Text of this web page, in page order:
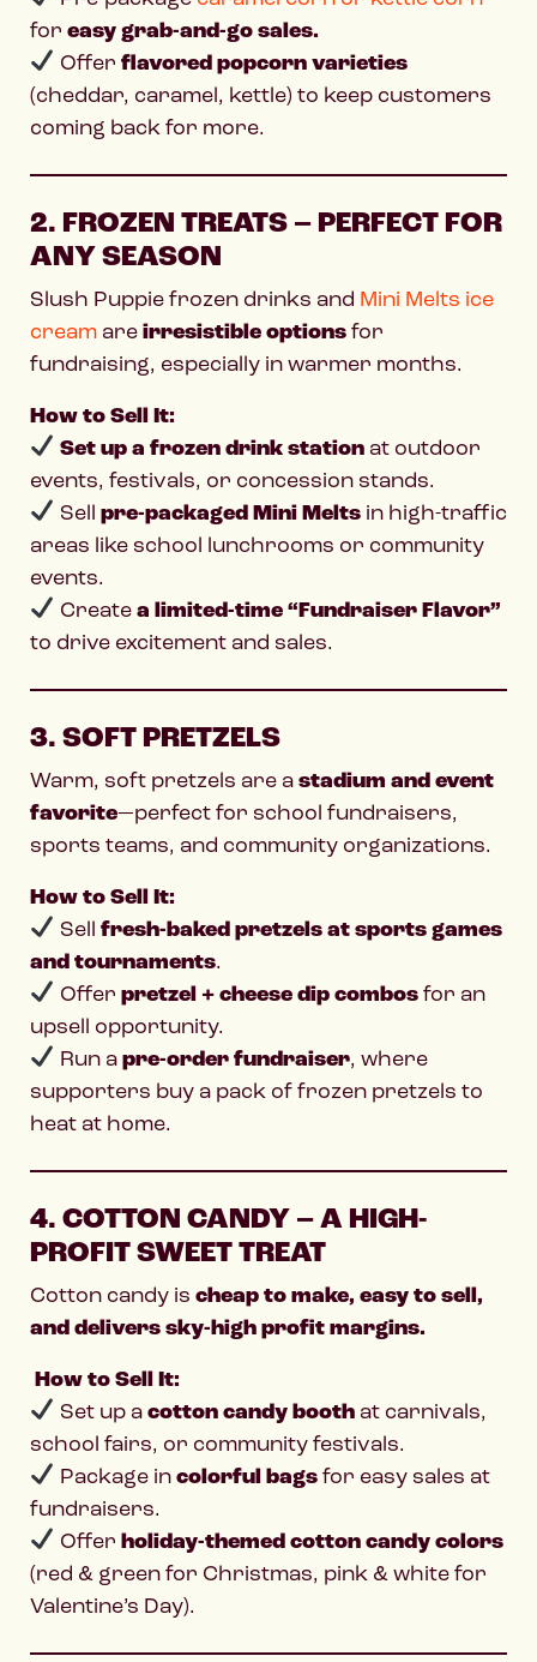
for easy grab-and-go sales.
Offer flavored popcorn varieties
(cheddar, caramel, kettle) to keep customers
coming back for more.
2. FROZEN TREATS – PERFECT FOR
ANY SEASON
Slush Puppie frozen drinks and Mini Melts ice
cream areirresistible optionsfor
fundraising, especially in warmer months.
How to Sell It:
Set up a frozen drink stationat outdoor
events, festivals, or concession stands.
Sell pre-packaged Mini Meltsin high-traffic
areas like school lunchrooms or community
events.
Createa limited-time “Fundraiser Flavor”
to drive excitement and sales.
3. SOFT PRETZELS
Warm, soft pretzels are astadium and event
favorite—perfect for school fundraisers,
sports teams, and community organizations.
How to Sell It:
Sell fresh-baked pretzels at sports games
and tournaments.
Offer pretzel + cheese dip combosfor an
upsell opportunity.
Run apre-order fundraiser, where
supporters buy a pack of frozen pretzels to
heat at home.
4. COTTON CANDY – A HIGH-
PROFIT SWEET TREAT
Cotton candy is cheap to make, easy to sell,
and delivers sky-high profit margins.
How to Sell It:
Set up acotton candy boothat carnivals,
school fairs, or community festivals.
Package incolorful bagsfor easy sales at
fundraisers.
Offer holiday-themed cotton candy colors
(red & green for Christmas, pink & white for
Valentine’s Day).